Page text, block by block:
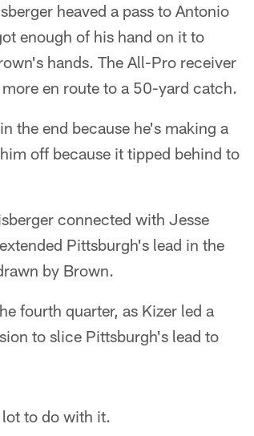
heaved a pass to Antonio
enough of his hand on it to
hands. The All-Pro receiver
en route to a 50-yard catch.
the end because he's making a
off because it tipped behind to
connected with Jesse
Pittsburgh's lead in the
by Brown.
fourth quarter, as Kizer led a
to slice Pittsburgh's lead to
to do with it.